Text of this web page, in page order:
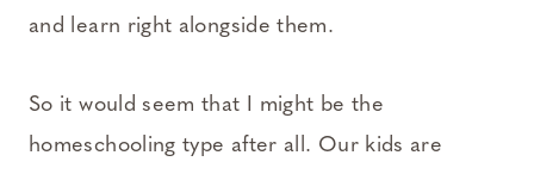
and learn right alongside them.
So it would seem that I might be the
homeschooling type after all. Our kids are